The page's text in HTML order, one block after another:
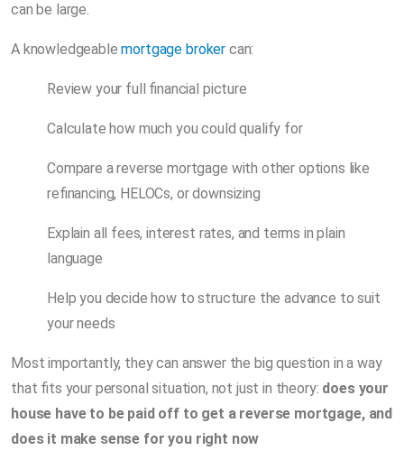
can be large.
A knowledgeablemortgage broker can:
Review your full financial picture
Calculate how much you could qualify for
Compare a reverse mortgage with other options like
refinancing, HELOCs, or downsizing
Explain all fees, interest rates, and terms in plain
language
Help you decide how to structure the advance to suit
your needs
Most importantly, they can answer the big question in a way
that fits your personal situation, not just in theory: does your
house have to be paid off to get a reverse mortgage, and
does it make sense for you right now